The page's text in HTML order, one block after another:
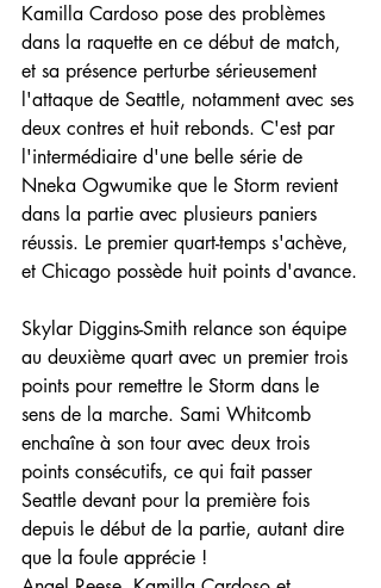
Kamilla Cardoso pose des problèmes
dans la raquette en ce début de match,
et sa présence perturbe sérieusement
l'attaque de Seattle, notamment avec ses
deux contres et huit rebonds. C'est par
l'intermédiaire d'une belle série de
Nneka Ogwumike que le Storm revient
dans la partie avec plusieurs paniers
réussis. Le premier quart-temps s'achève,
et Chicago possède huit points d'avance.
Skylar Diggins-Smith relance son équipe
au deuxième quart avec un premier trois
points pour remettre le Storm dans le
sens de la marche. Sami Whitcomb
enchaîne à son tour avec deux trois
points consécutifs, ce qui fait passer
Seattle devant pour la première fois
depuis le début de la partie, autant dire
que la foule apprécie !